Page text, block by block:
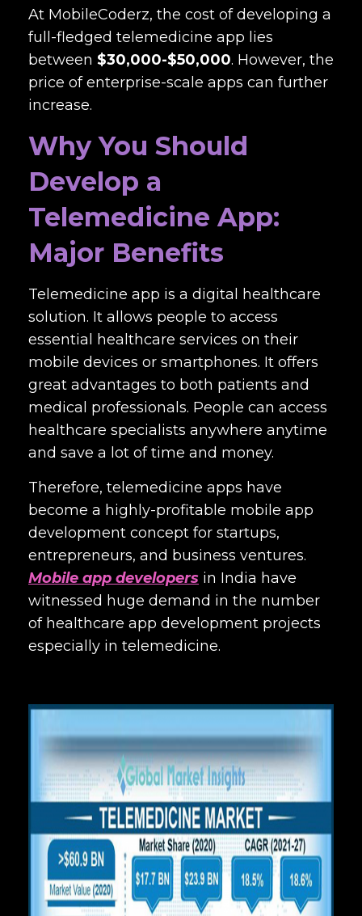
At MobileCoderz, the cost of developing a
full-fledged telemedicine app lies
between $30,000-$50,000. However, the
price of enterprise-scale apps can further
increase.
Why You Should
Develop a
Telemedicine App:
Major Benefits
Telemedicine app is a digital healthcare
solution. It allows people to access
essential healthcare services on their
mobile devices or smartphones. It offers
great advantages to both patients and
medical professionals. People can access
healthcare specialists anywhere anytime
and save a lot of time and money.
Therefore, telemedicine apps have
become a highly-profitable mobile app
development concept for startups,
entrepreneurs, and business ventures.
Mobile app developers in India have
witnessed huge demand in the number
of healthcare app development projects
especially in telemedicine.